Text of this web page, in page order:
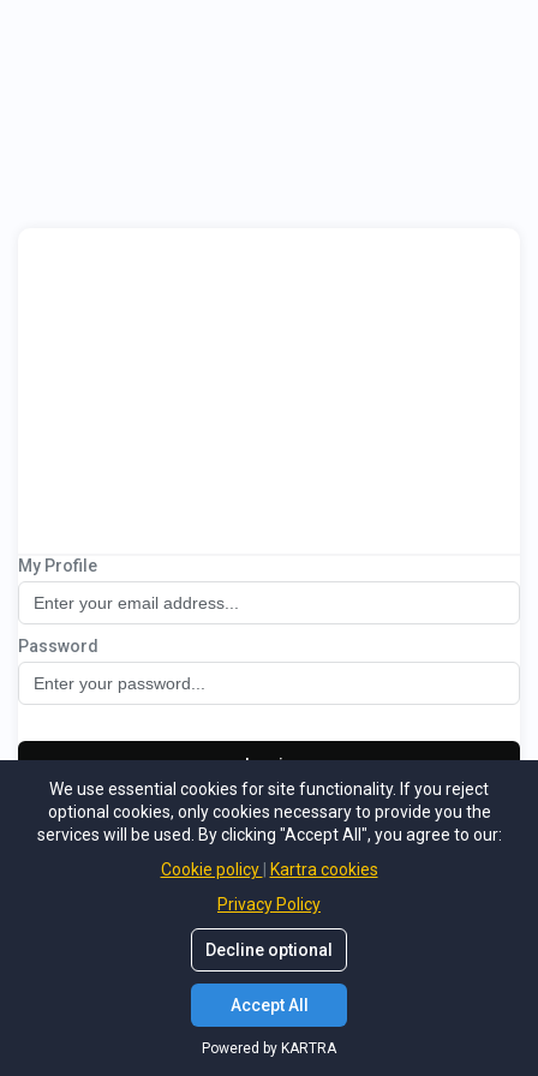
Recruitment Portal
My Profile
Password
Log in
Not a member Support Forgot password
Powered by KARTRA
We use essential cookies for site functionality. If you reject
optional cookies, only cookies necessary to provide you the
services will be used. By clicking "Accept All", you agree to our:
Cookie policy
Kartra cookies
Privacy Policy
Decline optional
Accept All
Powered by KARTRA